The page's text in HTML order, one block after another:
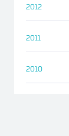
2012
2011
2010